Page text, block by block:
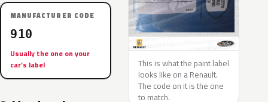
MANUFACTURER CODE
910
Usually the one on your
car’s label
This is what the paint label
looks like on a Renault.
The code on it is the one
to match.